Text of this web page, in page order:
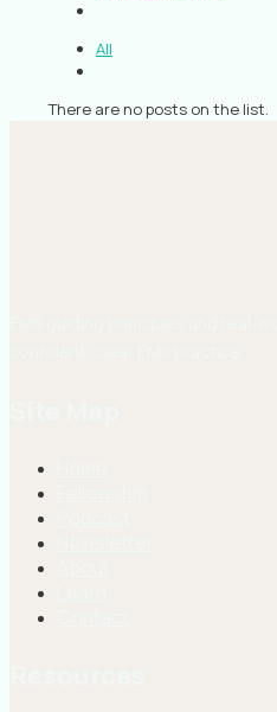
All
There are no posts on the list.